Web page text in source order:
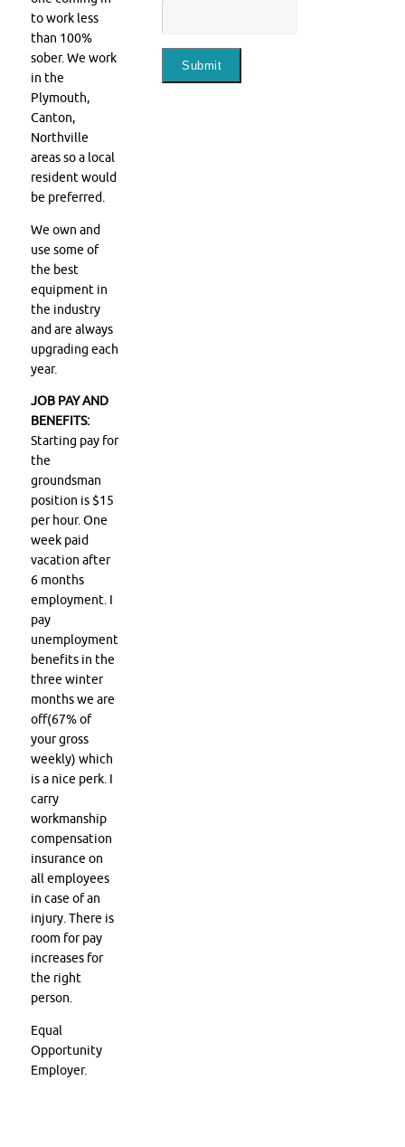
to work less
than 100%
sober. We work
in the
Plymouth,
Canton,
Northville
areas so a local
resident would
be preferred.
We own and
use some of
the best
equipment in
the industry
and are always
upgrading each
year.
JOB PAY AND
BENEFITS:
Starting pay for
the
groundsman
position is $15
per hour. One
week paid
vacation after
6 months
employment. I
pay
unemployment
benefits in the
three winter
months we are
off(67% of
your gross
weekly) which
is a nice perk. I
carry
workmanship
compensation
insurance on
all employees
in case of an
injury. There is
room for pay
increases for
the right
person.
Equal
Opportunity
Employer.